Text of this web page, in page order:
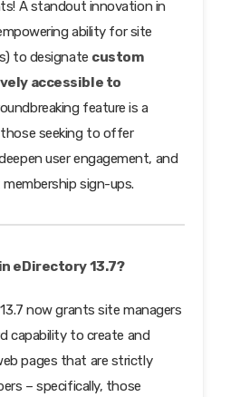
A standout innovation in
ability for site
to designate custom
accessible to
feature is a
seeking to offer
user engagement, and
sign-ups.
eDirectory 13.7?
now grants site managers
capability to create and
pages that are strictly
– specifically, those